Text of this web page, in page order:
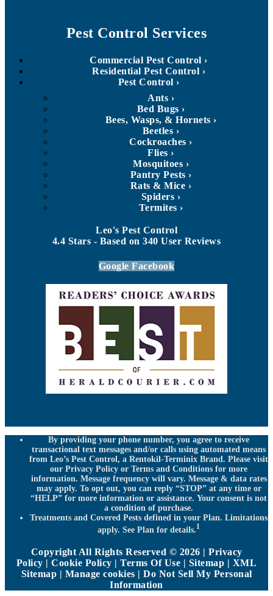
Pest Control Services
Commercial Pest Control
Residential Pest Control
Pest Control
Ants
Bed Bugs
Bees, Wasps, & Hornets
Beetles
Cockroaches
Flies
Mosquitoes
Pantry Pests
Rats & Mice
Spiders
Termites
Leo's Pest Control
4.4 Stars - Based on340 User Reviews
Google Facebook
By providing your phone number, you agree to receive
transactional text messages and/or calls using automated means
from Leo’s Pest Control, a Rentokil-Terminix Brand. Please visit
our Privacy Policy or Terms and Conditions for more
information. Message frequency will vary. Message & data rates
may apply. To opt out, you can reply “STOP” at any time or
“HELP” for more information or assistance. Your consent is not
a condition of purchase.
Treatments and Covered Pests defined in your Plan. Limitations
apply. See Plan for details.1
Copyright All Rights Reserved © 2026 | Privacy
Policy |Cookie Policy |Terms Of Use | Sitemap | XML
Sitemap | Manage cookies | Do Not Sell My Personal
Information